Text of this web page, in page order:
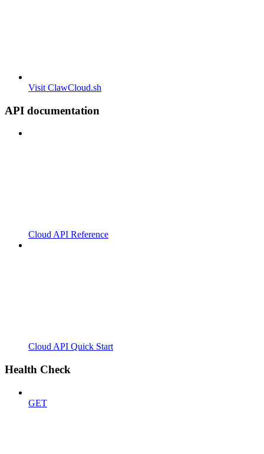
Visit ClawCloud.sh
API documentation
Cloud API Reference
Cloud API Quick Start
Health Check
GET